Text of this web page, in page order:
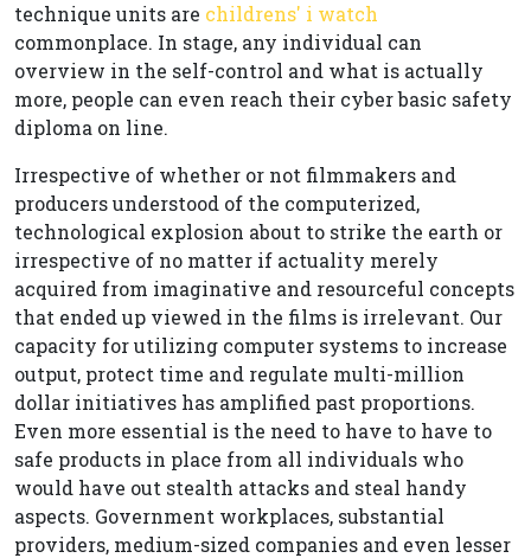
technique units are childrens' i watch
commonplace. In stage, any individual can
overview in the self-control and what is actually
more, people can even reach their cyber basic safety
diploma on line.
Irrespective of whether or not filmmakers and
producers understood of the computerized,
technological explosion about to strike the earth or
irrespective of no matter if actuality merely
acquired from imaginative and resourceful concepts
that ended up viewed in the films is irrelevant. Our
capacity for utilizing computer systems to increase
output, protect time and regulate multi-million
dollar initiatives has amplified past proportions.
Even more essential is the need to have to have to
safe products in place from all individuals who
would have out stealth attacks and steal handy
aspects. Government workplaces, substantial
providers, medium-sized companies and even lesser